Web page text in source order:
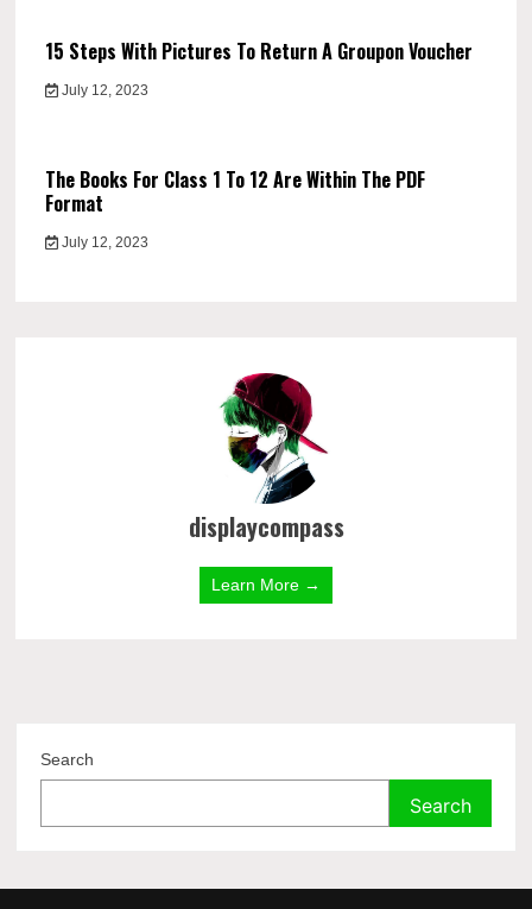
15 Steps With Pictures To Return A Groupon Voucher
July 12, 2023
The Books For Class 1 To 12 Are Within The PDF
Format
July 12, 2023
displaycompass
Learn More →
Search
Search